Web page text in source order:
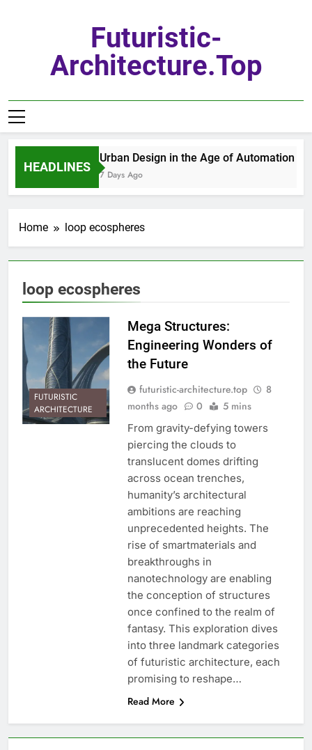
Futuristic-
Architecture.top
HEADLINES
Urban Design in the Age of Automation
7 Days Ago
Home loop ecospheres
loop ecospheres
FUTURISTIC
ARCHITECTURE
Mega Structures:
Engineering Wonders of
the Future
futuristic-architecture.top
8
months ago
0 5 mins
From gravity-defying towers
piercing the clouds to
translucent domes drifting
across ocean trenches,
humanity’s architectural
ambitions are reaching
unprecedented heights. The
rise of smartmaterials and
breakthroughs in
nanotechnology are enabling
the conception of structures
once confined to the realm of
fantasy. This exploration dives
into three landmark categories
of futuristic architecture, each
promising to reshape…
Read More